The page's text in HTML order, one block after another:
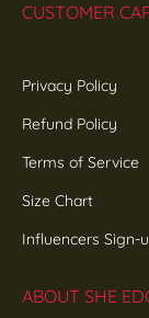
CUSTOMER
Privacy Policy
Refund Policy
Terms of Service
Size Chart
Influencers Sign-
ABOUT SHE